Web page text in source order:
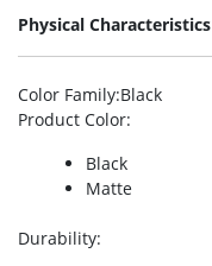
Physical Characteristics
Color Family:Black
Product Color:
Black
Matte
Durability: